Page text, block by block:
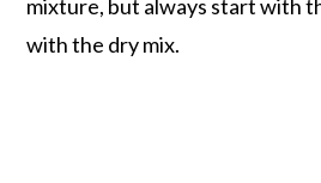
mixture, but always start with
with the dry mix.